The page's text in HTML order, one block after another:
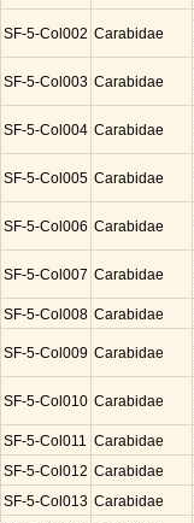
SF-5-Col002 Carabidae
SF-5-Col003 Carabidae
SF-5-Col004 Carabidae
SF-5-Col005 Carabidae
SF-5-Col006 Carabidae
SF-5-Col007 Carabidae
SF-5-Col008 Carabidae
SF-5-Col009 Carabidae
SF-5-Col010 Carabidae
SF-5-Col011 Carabidae
SF-5-Col012 Carabidae
SF-5-Col013 Carabidae